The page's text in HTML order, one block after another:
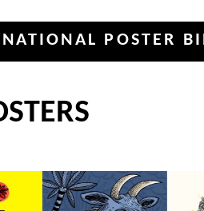
POSTER